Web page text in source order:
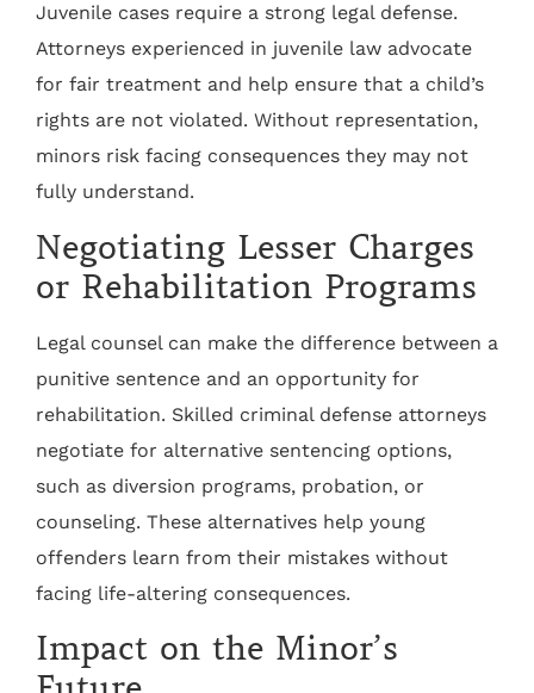
Juvenile cases require a strong legal defense.
Attorneys experienced in juvenile law advocate
for fair treatment and help ensure that a child’s
rights are not violated. Without representation,
minors risk facing consequences they may not
fully understand.
Negotiating Lesser Charges
or Rehabilitation Programs
Legal counsel can make the difference between a
punitive sentence and an opportunity for
rehabilitation. Skilled criminal defense attorneys
negotiate for alternative sentencing options,
such as diversion programs, probation, or
counseling. These alternatives help young
offenders learn from their mistakes without
facing life-altering consequences.
Impact on the Minor’s